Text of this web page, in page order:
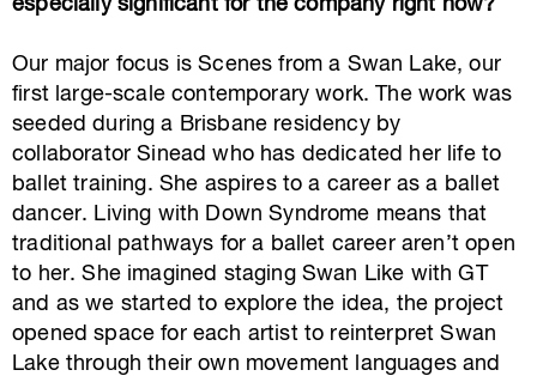
especially significant for the company right now?
Our major focus isScenes from a Swan Lake, our
first large-scale contemporary work. The work was
seeded during a Brisbane residency by
collaborator Sinead who has dedicated her life to
ballet training. She aspires to a career as a ballet
dancer. Living with Down Syndrome means that
traditional pathways for a ballet career aren’t open
to her. She imagined staging Swan Like with GT
and as we started to explore the idea, the project
opened space for each artist to reinterpret Swan
Lake through their own movement languages and